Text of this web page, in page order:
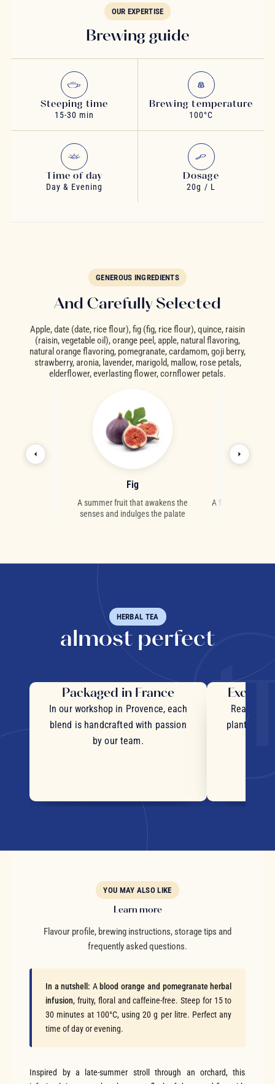
OUR EXPERTISE
Brewing guide
Steeping time
15-30 min
Brewing temperature
100°C
Time of day
Day & Evening
Dosage
20g / L
GENEROUS INGREDIENTS
And Carefully Selected
Fig
A summer fruit that awakens the
senses and indulges the palate
A floral delicacy
Apple, date (date, rice flour), fig (fig, rice flour), quince, raisin
(raisin, vegetable oil), orange peel, apple, natural flavoring,
natural orange flavoring, pomegranate, cardamom, goji berry,
strawberry, aronia, lavender, marigold, mallow, rose petals,
elderflower, everlasting flower, cornflower petals.
HERBAL TEA
almost perfect
Packaged in France
In our workshop in Provence, each
blend is handcrafted with passion
by our team.
Real
plants and
YOU MAY ALSO LIKE
Learn more
Flavour profile, brewing instructions, storage tips and
frequently asked questions.
In a nutshell: A blood orange and pomegranate herbal
infusion, fruity, floral and caffeine-free. Steep for 15 to
30 minutes at 100°C, using 20 g per litre. Perfect any
time of day or evening.
Inspired by a late-summer stroll through an orchard, this